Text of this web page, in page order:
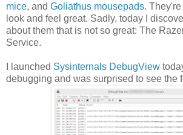
mice, and Goliathus mousepads.
look and feel great. Sadly, today I
about them that is not so great: The
Service.
I launched Sysinternals DebugView
debugging and was surprised to see the